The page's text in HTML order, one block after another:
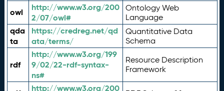
owl
http://www.w3.org/200
2/07/owl#
Ontology Web
Language
qda
ta
https://credreg.net/qd
ata/terms/
Quantitative Data
Schema
rdf
http://www.w3.org/199
9/02/22-rdf-syntax-
ns#
Resource Description
Framework
http://www.w3.org/200